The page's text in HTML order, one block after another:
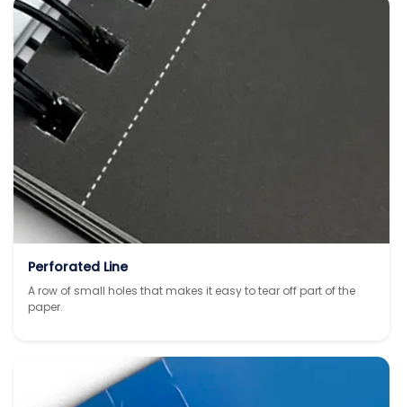
Perforated Line
A row of small holes that makes it easy to tear off part of the
paper.